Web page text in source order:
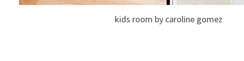
kids room by caroline gomez